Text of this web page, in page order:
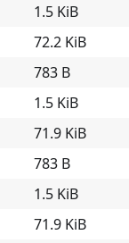
1.5 KiB
72.2 KiB
783 B
1.5 KiB
71.9 KiB
783 B
1.5 KiB
71.9 KiB